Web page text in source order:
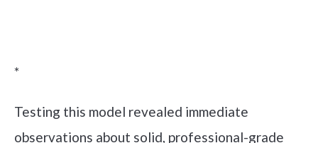
*
Testing this model revealed immediate
observations about solid, professional-grade